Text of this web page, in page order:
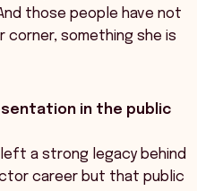
those people have not
corner, something she is
in the public
a strong legacy behind
career but that public